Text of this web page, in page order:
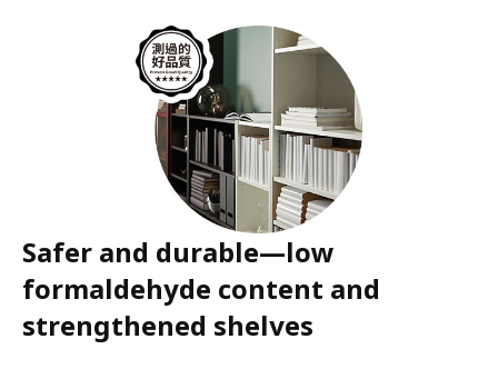
Safer and durable—low
formaldehyde content and
strengthened shelves